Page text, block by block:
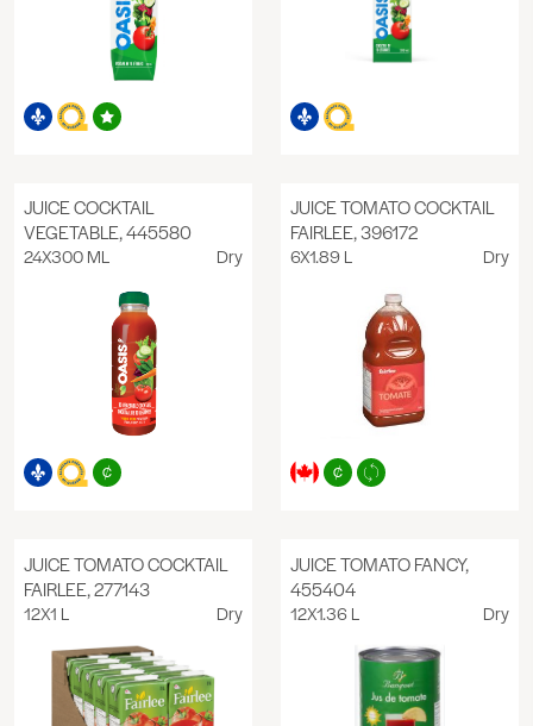
JUICE COCKTAIL
VEGETABLE, 445580
24X300 ML Dry
JUICE TOMATO COCKTAIL
FAIRLEE, 396172
6X1.89 L Dry
JUICE TOMATO COCKTAIL
FAIRLEE, 277143
12X1 L Dry
JUICE TOMATO FANCY,
455404
12X1.36 L Dry